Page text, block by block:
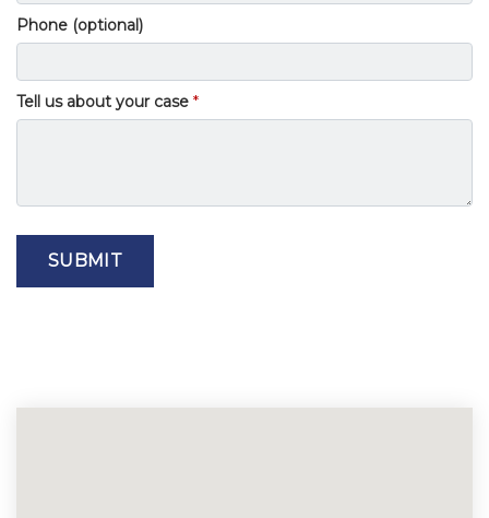
Phone (optional)
Tell us about your case
SUBMIT